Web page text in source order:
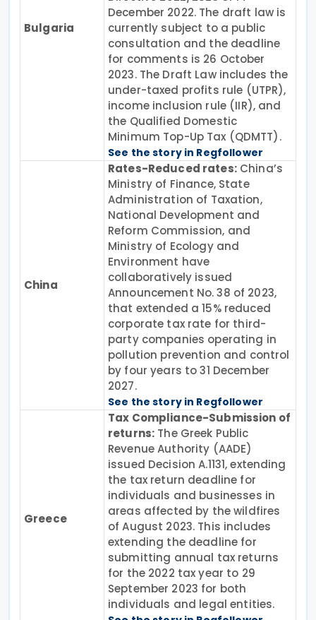
Bulgaria
December 2022. The draft law is
currently subject to a public
consultation and the deadline
for comments is 26 October
2023. The Draft Law includes the
under-taxed profits rule (UTPR),
income inclusion rule (IIR), and
the Qualified Domestic
Minimum Top-Up Tax (QDMTT).
See the story in Regfollower
China
Rates-Reduced rates:China’s
Ministry of Finance, State
Administration of Taxation,
National Development and
Reform Commission, and
Ministry of Ecology and
Environment have
collaboratively issued
Announcement No. 38 of 2023,
that extended a 15% reduced
corporate tax rate for third-
party companies operating in
pollution prevention and control
by four years to 31 December
2027.
See the story in Regfollower
Greece
Tax Compliance-Submission of
returns: The Greek Public
Revenue Authority (AADE)
issued Decision A.1131, extending
the tax return deadline for
individuals and businesses in
areas affected by the wildfires
of August 2023. This includes
extending the deadline for
submitting annual tax returns
for the 2022 tax year to 29
September 2023 for both
individuals and legal entities.